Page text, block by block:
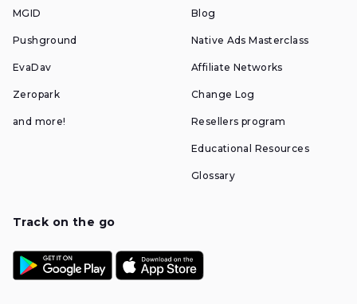
MGID
Pushground
EvaDav
Zeropark
and more!
Blog
Native Ads Masterclass
Affiliate Networks
Change Log
Resellers program
Educational Resources
Glossary
Track on the go